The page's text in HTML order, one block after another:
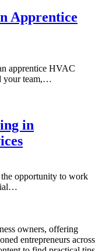
Apprentice
apprentice HVAC
your team,…
in
opportunity to work
owners, offering
entrepreneurs across